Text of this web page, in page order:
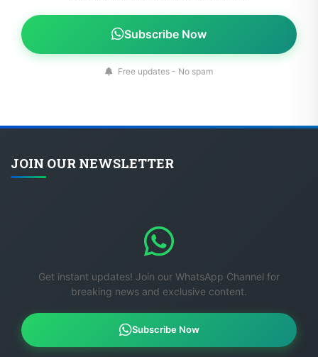
Subscribe Now
Free updates - No spam
JOIN OUR NEWSLETTER
Get instant updates! Join our WhatsApp Channel for
breaking news and exclusive content.
Subscribe Now